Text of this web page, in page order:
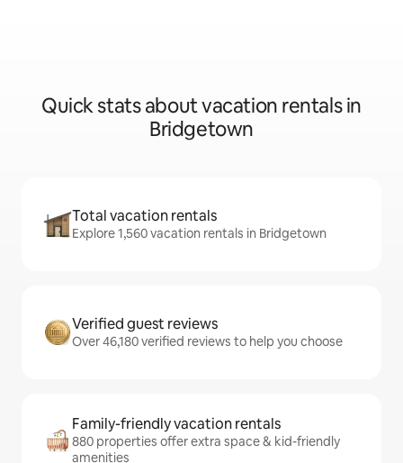
Quick stats about vacation rentals in
Bridgetown
Total vacation rentals
Explore 1,560 vacation rentals in Bridgetown
Verified guest reviews
Over 46,180 verified reviews to help you choose
Family-friendly vacation rentals
880 properties offer extra space & kid-friendly
amenities